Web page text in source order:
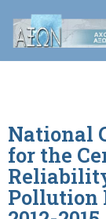
Skip
to
National
for the
Pollution